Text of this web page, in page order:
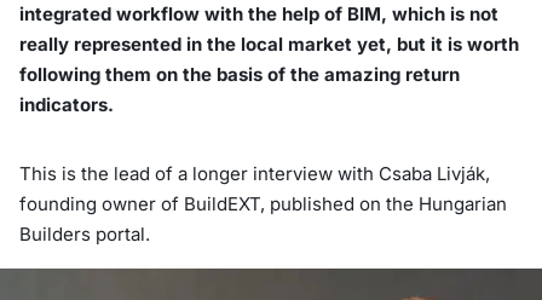
integrated workflow with the help of BIM, which is not
really represented in the local market yet, but it is worth
following them on the basis of the amazing return
indicators.
This is the lead of a longer interview with Csaba Livják,
founding owner of BuildEXT, published on the Hungarian
Builders portal.